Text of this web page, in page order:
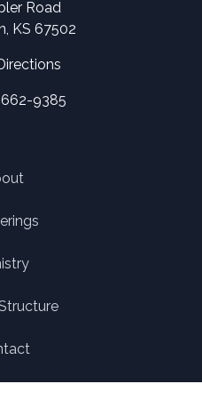
Road
KS 67502
9385